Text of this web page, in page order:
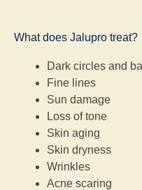
What does Jalupro treat?
Dark circles and
Fine lines
Sun damage
Loss of tone
Skin aging
Skin dryness
Wrinkles
Acne scaring